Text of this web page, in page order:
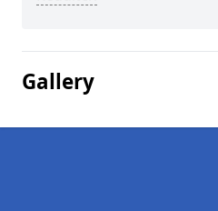
Gallery